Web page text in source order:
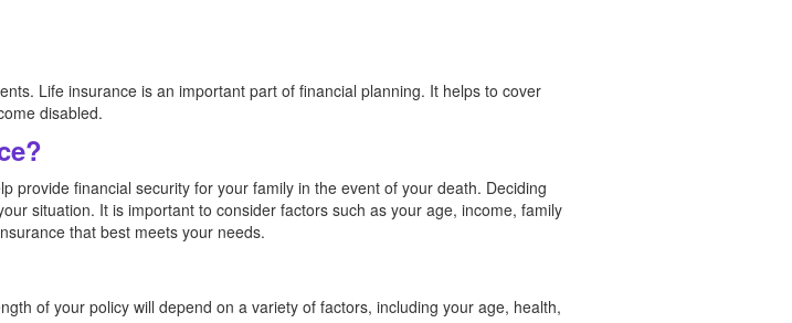
Life insurance is an important part of financial planning. It helps to cover
disabled.
provide financial security for your family in the event of your death. Deciding
situation. It is important to consider factors such as your age, income, family
that best meets your needs.
of your policy will depend on a variety of factors, including your age, health,